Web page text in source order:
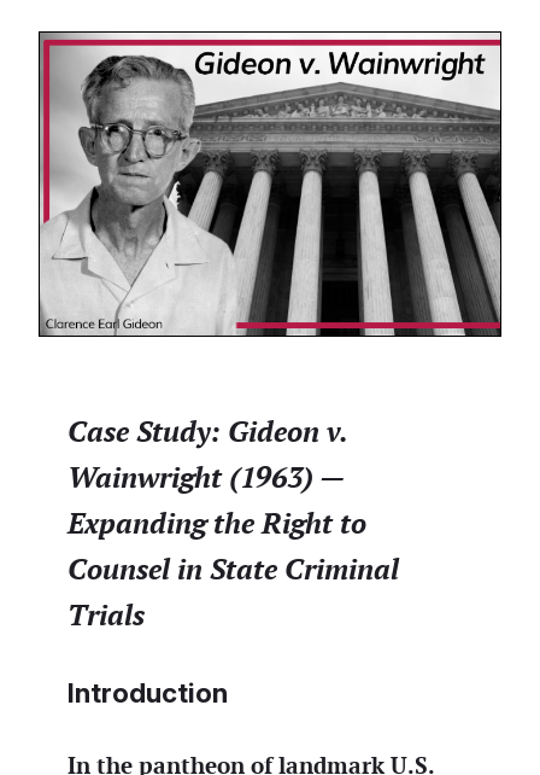
Case Study: Gideon v.
Wainwright (1963) —
Expanding the Right to
Counsel in State Criminal
Trials
Introduction
In the pantheon of landmark U.S.